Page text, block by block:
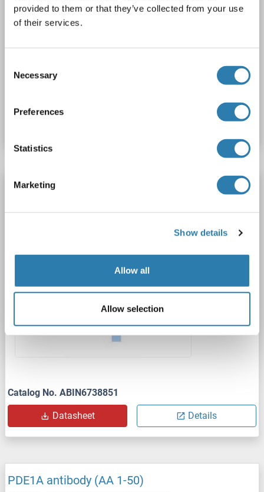
provided to them or that they’ve collected from your use
of their services.
Selection
Necessary
Preferences
Statistics
Marketing
Show details
Allow all
Allow selection
PDE1A antibody (AA 51-100)
1 image
Catalog No. ABIN6738851
Datasheet Details
PDE1A antibody (AA 1-50)